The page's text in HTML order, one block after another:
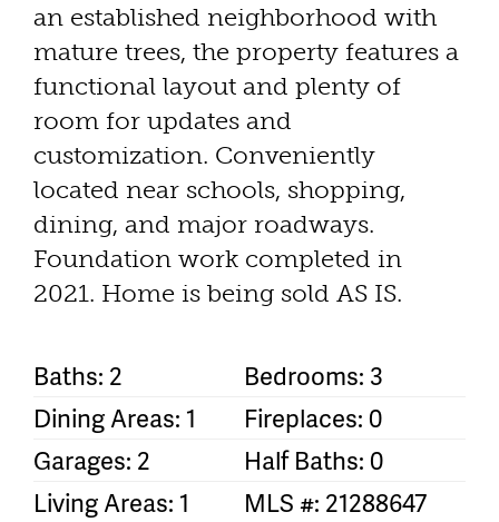
an established neighborhood with
mature trees, the property features a
functional layout and plenty of
room for updates and
customization. Conveniently
located near schools, shopping,
dining, and major roadways.
Foundation work completed in
2021. Home is being sold AS IS.
Baths: 2
Bedrooms: 3
Dining Areas: 1
Fireplaces: 0
Garages: 2
Half Baths: 0
Living Areas: 1
MLS #: 21288647